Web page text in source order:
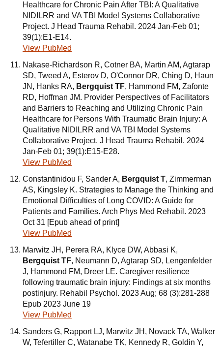
Healthcare for Chronic Pain After TBI: A Qualitative
NIDILRR and VA TBI Model Systems Collaborative
Project. J Head Trauma Rehabil. 2024 Jan-Feb 01;
39(1):E1-E14.
View PubMed
Nakase-Richardson R, Cotner BA, Martin AM, Agtarap
SD, Tweed A, Esterov D, O'Connor DR, Ching D, Haun
JN, Hanks RA, Bergquist TF, Hammond FM, Zafonte
RD, Hoffman JM. Provider Perspectives of Facilitators
and Barriers to Reaching and Utilizing Chronic Pain
Healthcare for Persons With Traumatic Brain Injury: A
Qualitative NIDILRR and VA TBI Model Systems
Collaborative Project. J Head Trauma Rehabil. 2024
Jan-Feb 01; 39(1):E15-E28.
View PubMed
Constantinidou F, Sander A, Bergquist T, Zimmerman
AS, Kingsley K. Strategies to Manage the Thinking and
Emotional Difficulties of Long COVID: A Guide for
Patients and Families. Arch Phys Med Rehabil. 2023
Oct 31 [Epub ahead of print]
View PubMed
Marwitz JH, Perera RA, Klyce DW, Abbasi K,
Bergquist TF, Neumann D, Agtarap SD, Lengenfelder
J, Hammond FM, Dreer LE. Caregiver resilience
following traumatic brain injury: Findings at six months
postinjury. Rehabil Psychol. 2023 Aug; 68 (3):281-288
Epub 2023 June 19
View PubMed
Sanders G, Rapport LJ, Marwitz JH, Novack TA, Walker
W, Tefertiller C, Watanabe TK, Kennedy R, Goldin Y,